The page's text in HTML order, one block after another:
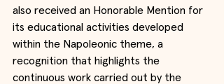
also received an Honorable Mention for
its educational activities developed
within the Napoleonic theme, a
recognition that highlights the
continuous work carried out by the